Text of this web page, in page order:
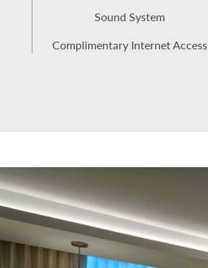
Sound System
Complimentary Internet Access